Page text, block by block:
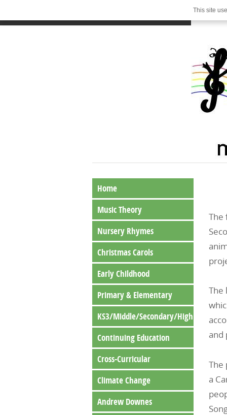
The
The
and
The
a
Home
Music Theory
Nursery Rhymes
Christmas Carols
Early Childhood
Primary & Elementary
KS3/Middle/Secondary/High
Continuing Education
Cross-Curricular
Climate Change
Andrew Downes
This site